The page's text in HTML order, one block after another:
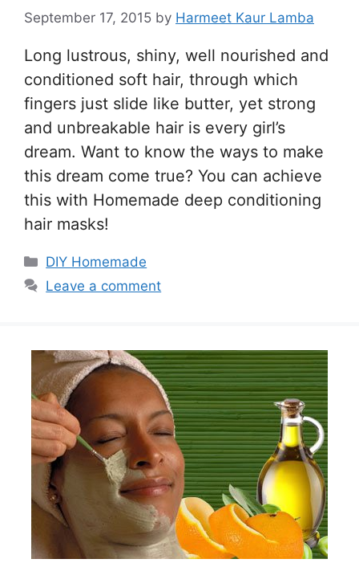
September 17, 2015 by Harmeet Kaur Lamba
Long lustrous, shiny, well nourished and
conditioned soft hair, through which
fingers just slide like butter, yet strong
and unbreakable hair is every girl’s
dream. Want to know the ways to make
this dream come true? You can achieve
this with Homemade deep conditioning
hair masks!
Categories
DIY Homemade
Leave a comment